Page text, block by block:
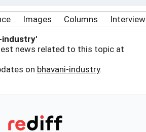
Images Columns
industry'
news related to this topic at
on bhavani-industry.